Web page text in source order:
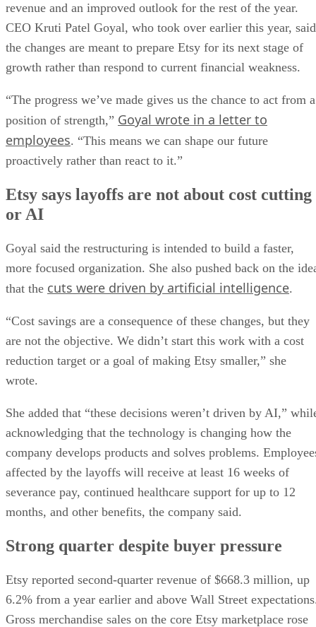
revenue and an improved outlook for the rest of the year.
CEO Kruti Patel Goyal, who took over earlier this year, said
the changes are meant to prepare Etsy for its next stage of
growth rather than respond to current financial weakness.
“The progress we’ve made gives us the chance to act from a
position of strength,” Goyal wrote in a letter to
employees. “This means we can shape our future
proactively rather than react to it.”
Etsy says layoffs are not about cost cutting
or AI
Goyal said the restructuring is intended to build a faster,
more focused organization. She also pushed back on the
that the cuts were driven by artificial intelligence.
“Cost savings are a consequence of these changes, but they
are not the objective. We didn’t start this work with a cost
reduction target or a goal of making Etsy smaller,” she
wrote.
She added that “these decisions weren’t driven by AI,”
acknowledging that the technology is changing how the
company develops products and solves problems.
affected by the layoffs will receive at least 16 weeks of
severance pay, continued healthcare support for up to 12
months, and other benefits, the company said.
Strong quarter despite buyer pressure
Etsy reported second-quarter revenue of $668.3 million, up
6.2% from a year earlier and above Wall Street
Gross merchandise sales on the core Etsy marketplace rose